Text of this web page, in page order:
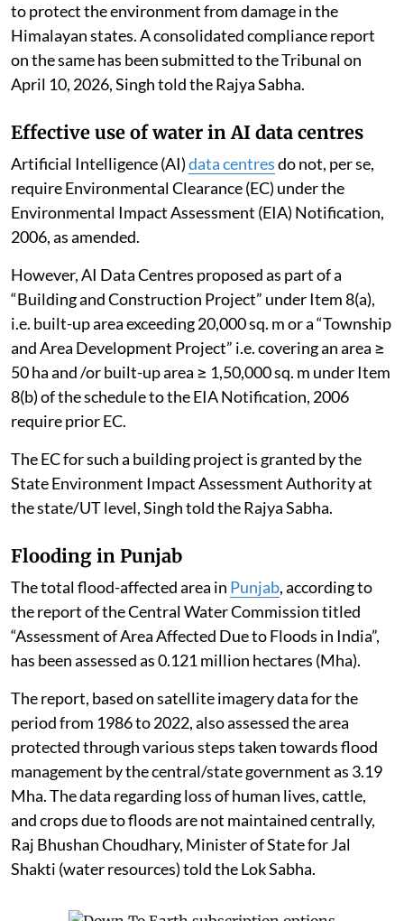
to protect the environment from damage in the
Himalayan states. A consolidated compliance report
on the same has been submitted to the Tribunal on
April 10, 2026, Singh told the Rajya Sabha.
Effective use of water in AI data centres
Artificial Intelligence (AI)data centresdo not, per se,
require Environmental Clearance (EC) under the
Environmental Impact Assessment (EIA) Notification,
2006, as amended.
However, AI Data Centres proposed as part of a
“Building and Construction Project” under Item 8(a),
i.e. built-up area exceeding 20,000 sq. m or a “Township
and Area Development Project” i.e. covering an area ≥
50 ha and /or built-up area ≥ 1,50,000 sq. m under Item
8(b) of the schedule to the EIA Notification, 2006
require prior EC.
The EC for such a building project is granted by the
State Environment Impact Assessment Authority at
the state/UT level, Singh told the Rajya Sabha.
Flooding in Punjab
The total flood-affected area in Punjab, according to
the report of the Central Water Commission titled
“Assessment of Area Affected Due to Floods in India”,
has been assessed as 0.121 million hectares (Mha).
The report, based on satellite imagery data for the
period from 1986 to 2022, also assessed the area
protected through various steps taken towards flood
management by the central/state government as 3.19
Mha. The data regarding loss of human lives, cattle,
and crops due to floods are not maintained centrally,
Raj Bhushan Choudhary, Minister of State for Jal
Shakti (water resources) told the Lok Sabha.